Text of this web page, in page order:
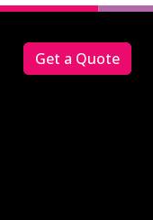
Get a Quote